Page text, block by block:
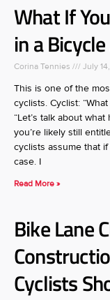
What If
in a
Corina Tennies July
This is one of the
cyclists. Cyclist:
“Let’s talk about
you’re likely still
cyclists assume that
case. I
Read More »
Bike Lane
Cyclists